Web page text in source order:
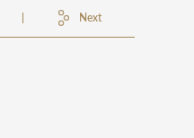
Next